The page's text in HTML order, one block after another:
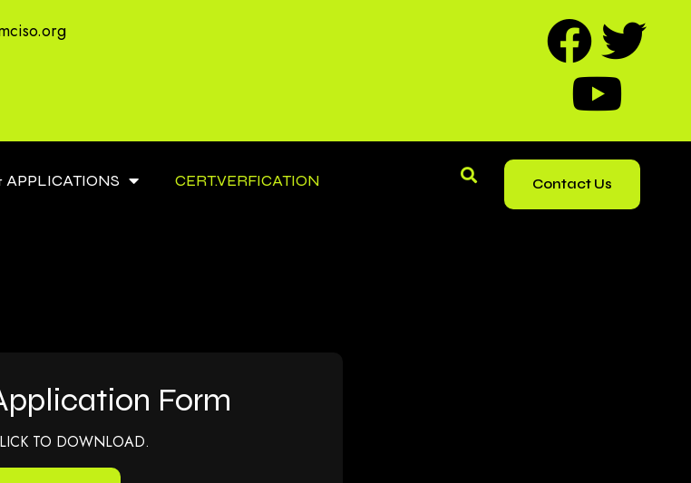
APPLICATIONS CERT.VERFICATION Contact Us
Form
TO DOWNLOAD.